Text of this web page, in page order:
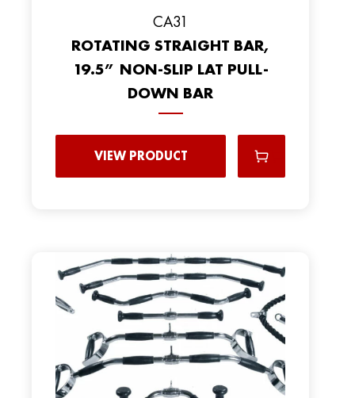
CA31
ROTATING STRAIGHT BAR,
19.5” NON-SLIP LAT PULL-
DOWN BAR
VIEW PRODUCT